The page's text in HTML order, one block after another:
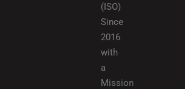
(ISO)
Since
2016
with
a
Mission